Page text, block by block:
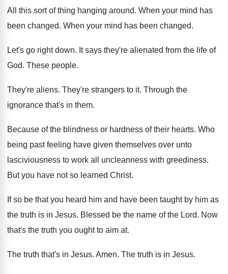
All this sort of thing hanging around. When your mind has
been changed. When your mind has been changed.
Let's go right down. It says they're alienated from the life of
God. These people.
They're aliens. They're strangers to it. Through the
ignorance that's in them.
Because of the blindness or hardness of their hearts. Who
being past feeling have given themselves over unto
lasciviousness to work all uncleanness with greediness.
But you have not so learned Christ.
If so be that you heard him and have been taught by him as
the truth is in Jesus. Blessed be the name of the Lord. Now
that's the truth you ought to aim at.
The truth that's in Jesus. Amen. The truth is in Jesus.